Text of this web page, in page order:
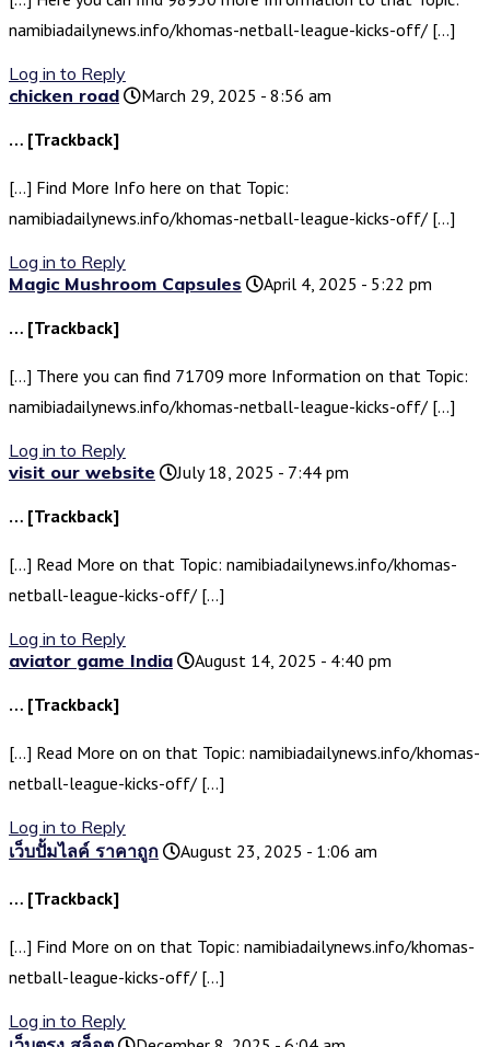
namibiadailynews.info/khomas-netball-league-kicks-off/ […]
Log in to Reply
chicken road
March 29, 2025 - 8:56 am
… [Trackback]
[…] Find More Info here on that Topic:
namibiadailynews.info/khomas-netball-league-kicks-off/ […]
Log in to Reply
Magic Mushroom Capsules
April 4, 2025 - 5:22 pm
… [Trackback]
[…] There you can find 71709 more Information on that Topic:
namibiadailynews.info/khomas-netball-league-kicks-off/ […]
Log in to Reply
visit our website
July 18, 2025 - 7:44 pm
… [Trackback]
[…] Read More on that Topic: namibiadailynews.info/khomas-
netball-league-kicks-off/ […]
Log in to Reply
aviator game India
August 14, 2025 - 4:40 pm
… [Trackback]
[…] Read More on on that Topic: namibiadailynews.info/khomas-
netball-league-kicks-off/ […]
Log in to Reply
เว็บปั้มไลค์ ราคาถูก
August 23, 2025 - 1:06 am
… [Trackback]
[…] Find More on on that Topic: namibiadailynews.info/khomas-
netball-league-kicks-off/ […]
Log in to Reply